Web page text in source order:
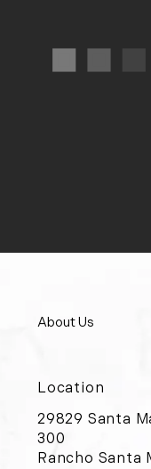
About Us
Location
29829 Santa
300
Rancho Santa